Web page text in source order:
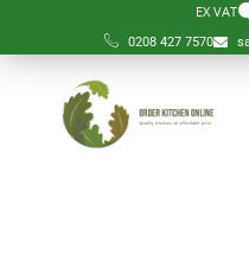
EX VAT
0208 427 7570